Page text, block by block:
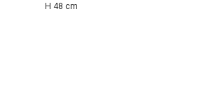
H 48 cm